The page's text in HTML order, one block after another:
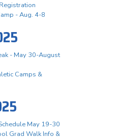
- Aug. 4-8
- May 30-August
Camps &
May 19-30
Grad Walk Info &